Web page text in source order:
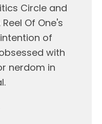
Circle and
Of One's
of
with
nerdom in